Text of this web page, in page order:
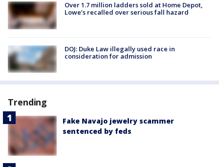
Over 1.7 million ladders sold at Home Depot,
Lowe’s recalled over serious fall hazard
DOJ: Duke Law illegally used race in
consideration for admission
Trending
Fake Navajo jewelry scammer
sentenced by feds